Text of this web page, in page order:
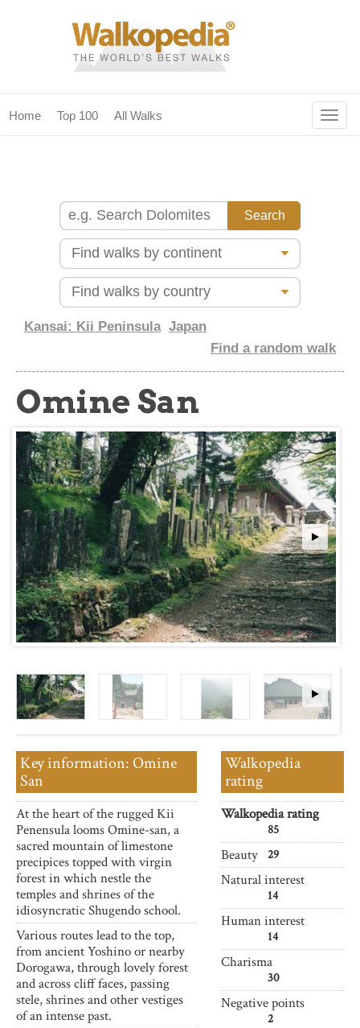
Home Top 100 All Walks
all walks
for fanatics
our magazines & books
planning & travel
Kansai: Kii Peninsula Japan
Find a random walk
Omine San
Key information: Omine
San
At the heart of the rugged Kii
Penensula looms Omine-san, a
sacred mountain of limestone
precipices topped with virgin
forest in which nestle the
temples and shrines of the
idiosyncratic Shugendo school.
Various routes lead to the top,
from ancient Yoshino or nearby
Dorogawa, through lovely forest
and across cliff faces, passing
stele, shrines and other vestiges
of an intense past.
Walkopedia
rating
Walkopedia rating
85
Beauty 29
Natural interest
14
Human interest
14
Charisma
30
Negative points
2